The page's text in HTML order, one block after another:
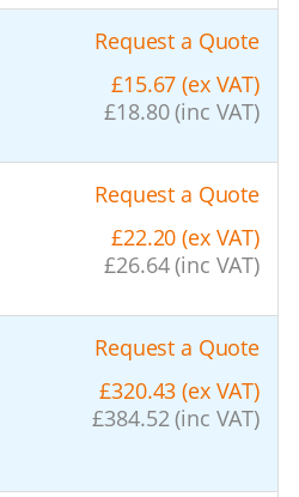
Request a Quote
£15.67 (ex VAT)
£18.80 (inc VAT)
Request a Quote
£22.20 (ex VAT)
£26.64 (inc VAT)
Request a Quote
£320.43 (ex VAT)
£384.52 (inc VAT)